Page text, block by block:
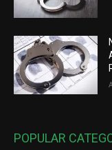
POPULAR